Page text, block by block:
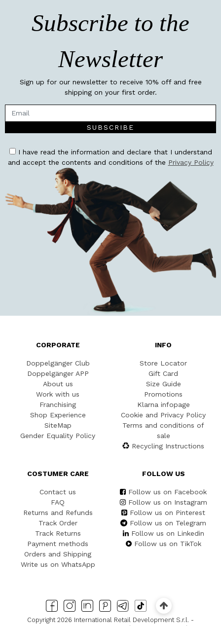
Subscribe to the
Newsletter
Sign up for our newsletter to receive 10% off and free
shipping on your first order.
SUBSCRIBE
I have read the information and declare that I understand
and accept the contents and conditions of the Privacy Policy
CORPORATE
Doppelgänger Club
Doppelgänger APP
About us
Work with us
Franchising
Shop Experience
SiteMap
Gender Equality Policy
INFO
Store Locator
Gift Card
Size Guide
Promotions
Klarna infopage
Cookie and Privacy Policy
Terms and conditions of
sale
Recycling Instructions
COSTUMER CARE
Contact us
FAQ
Returns and Refunds
Track Order
Track Returns
Payment methods
Orders and Shipping
Write us on WhatsApp
FOLLOW US
Follow us on Facebook
Follow us on Instagram
Follow us on Pinterest
Follow us on Telegram
Follow us on Linkedin
Follow us on TikTok
Copyright 2026 International Retail Development S.r.l. -